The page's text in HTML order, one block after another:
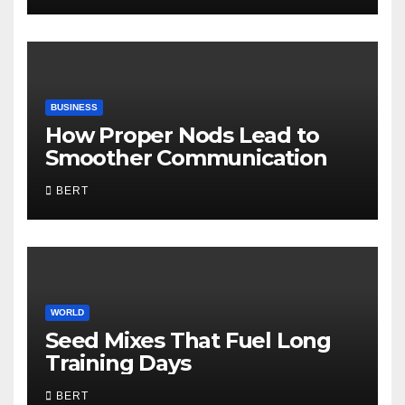
BUSINESS
How Proper Nods Lead to
Smoother Communication
BERT
WORLD
Seed Mixes That Fuel Long
Training Days
BERT